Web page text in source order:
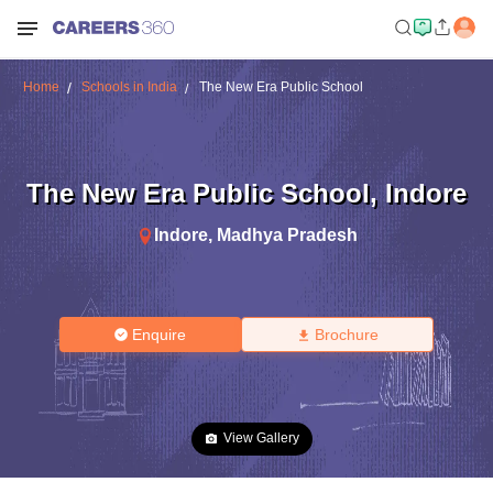
Home Schools in India The New Era Public School
The New Era Public School, Indore
Indore, Madhya Pradesh
Enquire Brochure
View Gallery